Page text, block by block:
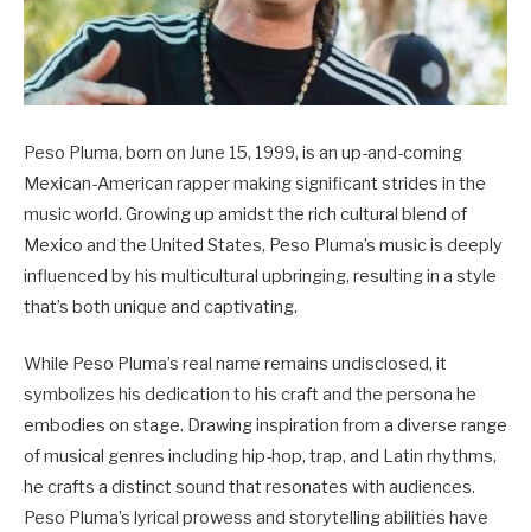
Peso Pluma, born on June 15, 1999, is an up-and-coming
Mexican-American rapper making significant strides in the
music world. Growing up amidst the rich cultural blend of
Mexico and the United States, Peso Pluma’s music is deeply
influenced by his multicultural upbringing, resulting in a style
that’s both unique and captivating.
While Peso Pluma’s real name remains undisclosed, it
symbolizes his dedication to his craft and the persona he
embodies on stage. Drawing inspiration from a diverse range
of musical genres including hip-hop, trap, and Latin rhythms,
he crafts a distinct sound that resonates with audiences.
Peso Pluma’s lyrical prowess and storytelling abilities have